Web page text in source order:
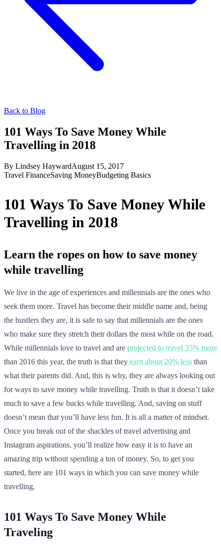
Back to Blog
101 Ways To Save Money While
Travelling in 2018
By Lindsey HaywardAugust 15, 2017
Travel FinanceSaving MoneyBudgeting Basics
101 Ways To Save Money While
Travelling in 2018
Learn the ropes on how to save money
while travelling
We live in the age of experiences and millennials are the ones who
seek them more. Travel has become their middle name and, being
the hustlers they are, it is safe to say that millennials are the ones
who make sure they stretch their dollars the most while on the road.
While millennials love to travel and are projected to travel 35% more
than 2016 this year, the truth is that they earn about 20% less than
what their parents did. And, this is why, they are always looking out
for ways to save money while travelling. Truth is that it doesn’t take
much to save a few bucks while travelling. And, saving on stuff
doesn’t mean that you’ll have less fun. It is all a matter of mindset.
Once you break out of the shackles of travel advertising and
Instagram aspirations, you’ll realize how easy it is to have an
amazing trip without spending a ton of money. So, to get you
started, here are 101 ways in which you can save money while
travelling.
101 Ways To Save Money While
Traveling